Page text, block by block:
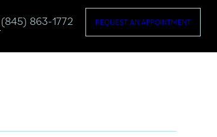
(845) 863-1772 REQUEST AN APPOINTMENT